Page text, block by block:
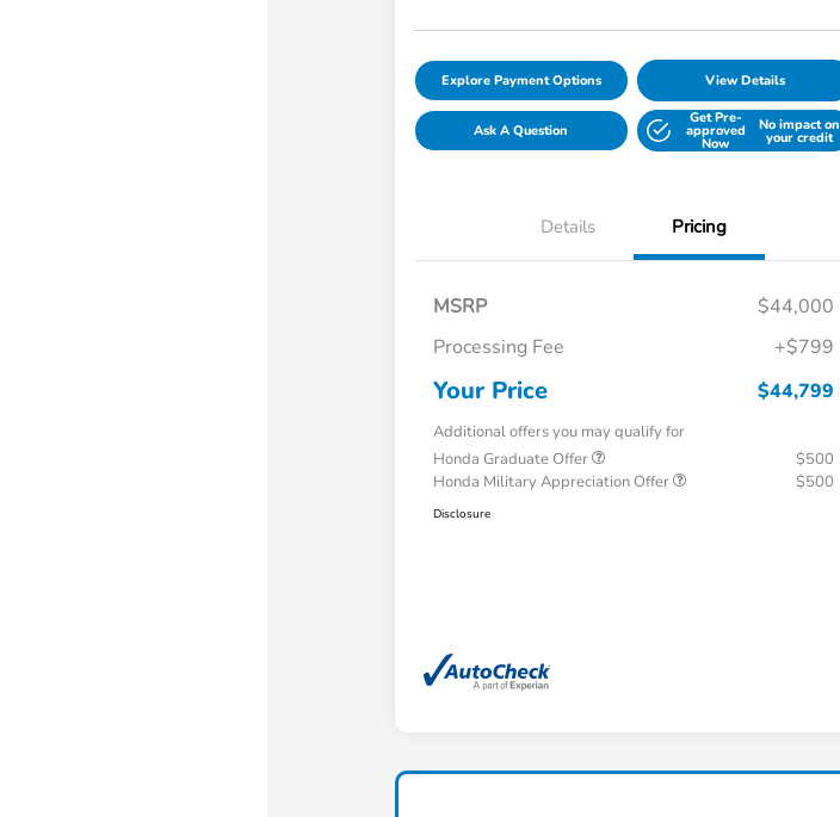
Explore Payment Options View Details
Ask A Question
Get Pre-
approved
Now
No impact on
your credit
Details Pricing
MSRP
$44,000
Processing Fee
+$799
Your Price $44,799
Additional offers you may qualify for
Honda Graduate Offer
$500
Honda Military Appreciation Offer
$500
Disclosure